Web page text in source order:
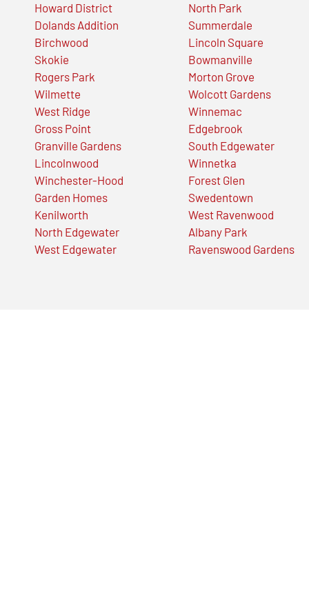
Howard District
Dolands Addition
Birchwood
Skokie
Rogers Park
Wilmette
West Ridge
Gross Point
Granville Gardens
Lincolnwood
Winchester-Hood
Garden Homes
Kenilworth
North Edgewater
West Edgewater
North Park
Summerdale
Lincoln Square
Bowmanville
Morton Grove
Wolcott Gardens
Winnemac
Edgebrook
South Edgewater
Winnetka
Forest Glen
Swedentown
West Ravenwood
Albany Park
Ravenswood Gardens